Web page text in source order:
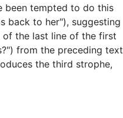
been tempted to do this
back to her"), suggesting
of the last line of the first
from the preceding text
the third strophe,